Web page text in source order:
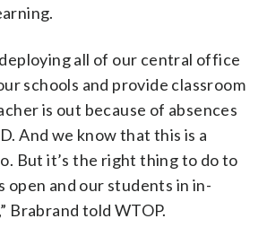
all of our central office
schools and provide classroom
is out because of absences
And we know that this is a
But it’s the right thing to do to
open and our students in in-
Brabrand told WTOP.